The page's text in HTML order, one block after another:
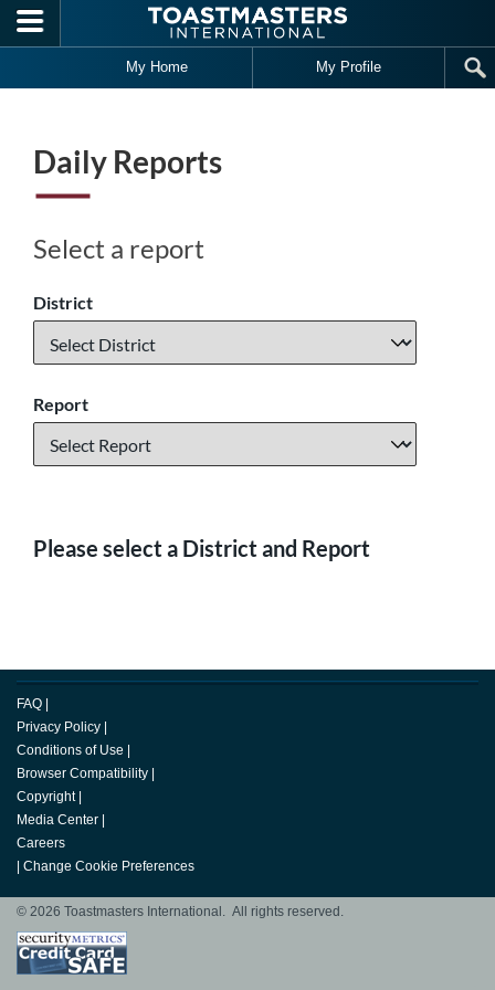
Skip to main content
My Home My Profile
Daily Reports
Select a report
District
Report
Please select a District and Report
FAQ
Privacy Policy
Conditions of Use
Browser Compatibility
Copyright
Media Center
Careers
Change Cookie Preferences
© 2026 Toastmasters International. All rights reserved.